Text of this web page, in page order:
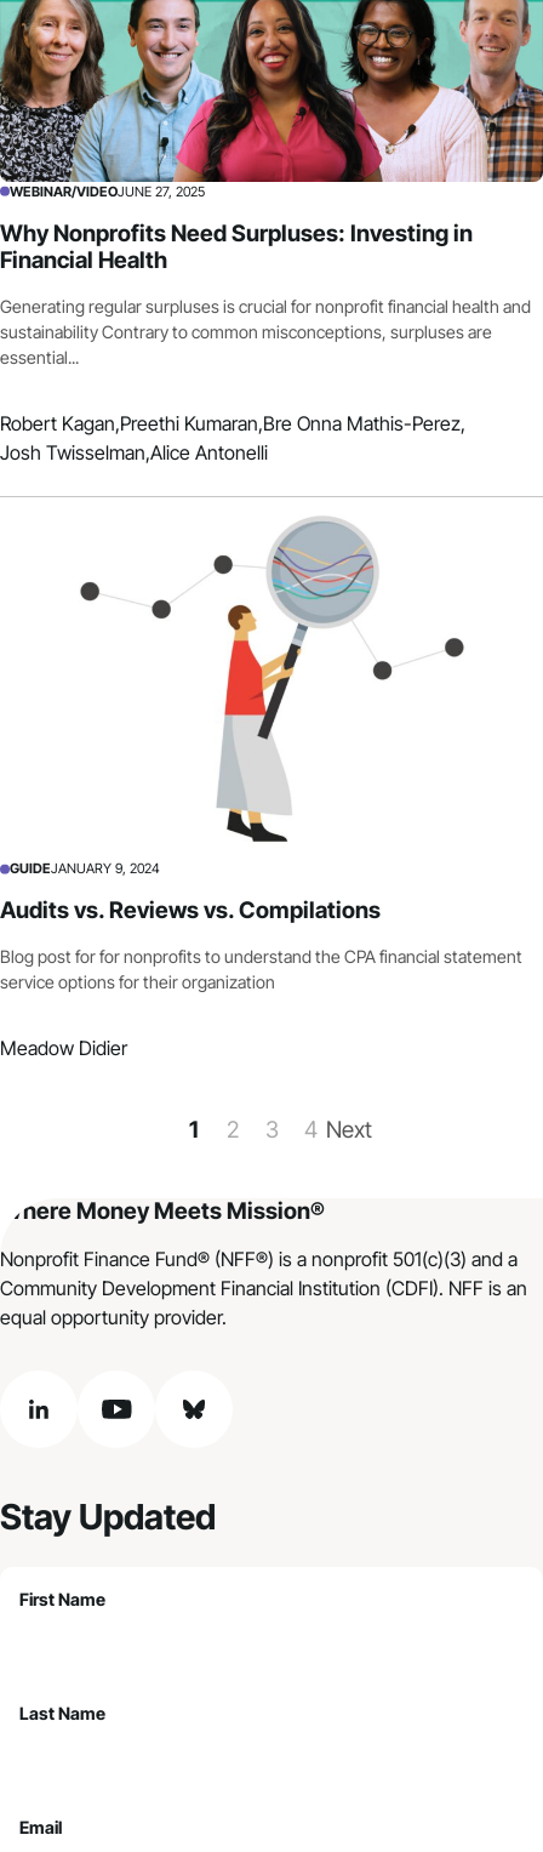
WEBINAR/VIDEOJUNE 27, 2025
Why Nonprofits Need Surpluses: Investing in
Financial Health
Generating regular surpluses is crucial for nonprofit financial health and
sustainability Contrary to common misconceptions, surpluses are
essential...
Robert Kagan,Preethi Kumaran,Bre Onna Mathis-Perez,
Josh Twisselman,Alice Antonelli
GUIDEJANUARY 9, 2024
Audits vs. Reviews vs. Compilations
Blog post for for nonprofits to understand the CPA financial statement
service options for their organization
Meadow Didier
1 2 3 4 Next
Where Money Meets Mission®
Nonprofit Finance Fund® (NFF®) is a nonprofit 501(c)(3) and a
Community Development Financial Institution (CDFI). NFF is an
equal opportunity provider.
linkedin youtube bluesky
Stay Updated
First Name
Last Name
Email